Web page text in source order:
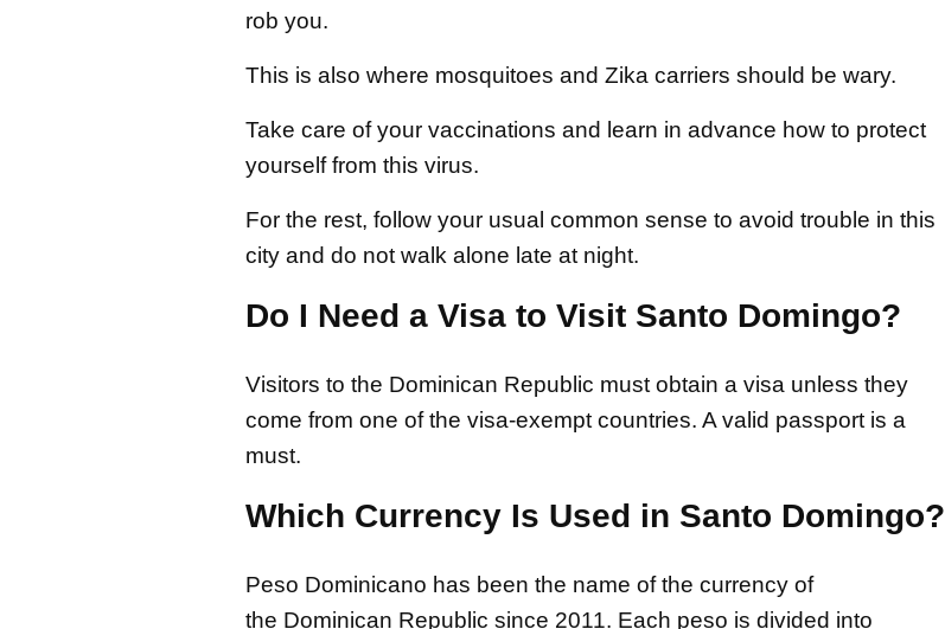
rob you.
This is also where mosquitoes and Zika carriers should be wary.
Take care of your vaccinations and learn in advance how to protect
yourself from this virus.
For the rest, follow your usual common sense to avoid trouble in this
city and do not walk alone late at night.
Do I Need a Visa to Visit Santo Domingo?
Visitors to the Dominican Republic must obtain a visa unless they
come from one of the visa-exempt countries. A valid passport is a
must.
Which Currency Is Used in Santo Domingo?
Peso Dominicano has been the name of the currency of
the Dominican Republic since 2011. Each peso is divided into